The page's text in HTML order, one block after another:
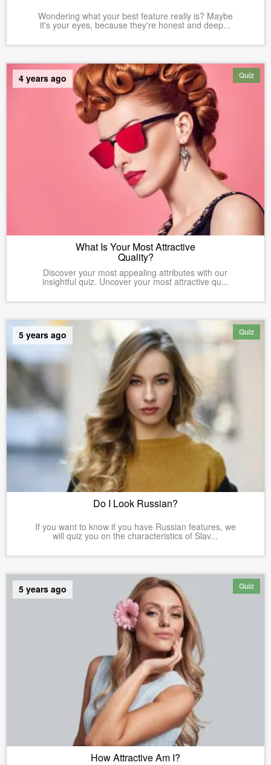
Wondering what your best feature really is? Maybe
it's your eyes, because they're honest and deep...
Quiz
4 years ago
What Is Your Most Attractive
Quality?
Discover your most appealing attributes with our
insightful quiz. Uncover your most attractive qu...
Quiz
5 years ago
Do I Look Russian?
If you want to know if you have Russian features, we
will quiz you on the characteristics of Slav...
Quiz
5 years ago
How Attractive Am I?